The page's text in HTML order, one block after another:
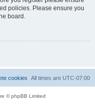
policies. Please ensure you
board.
All times are UTC-07:00
cookies
© phpBB Limited